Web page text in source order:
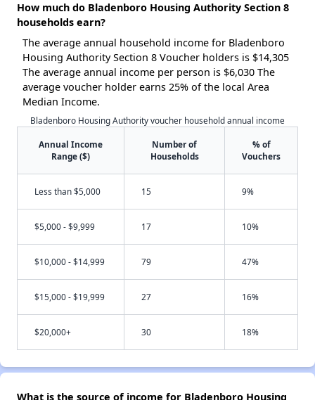
How much do Bladenboro Housing Authority Section 8
households earn?
The average annual household income for Bladenboro
Housing Authority Section 8 Voucher holders is $14,305
The average annual income per person is $6,030 The
average voucher holder earns 25% of the local Area
Median Income.
Bladenboro Housing Authority voucher household annual income
Annual Income
Range ($)
Number of
Households
% of
Vouchers
Less than $5,000 15 9%
$5,000 - $9,999 17 10%
$10,000 - $14,999 79 47%
$15,000 - $19,999 27 16%
$20,000+ 30 18%
What is the source of income for Bladenboro Housing